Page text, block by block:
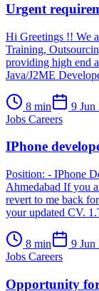
Urgent
Hi Greetings !! We
Training,
providing high end
Java/J2ME
8 min
9 Jun
Jobs Careers
IPhone
Position: - IPhone
Ahmedabad If you
revert to me back
your updated CV.
8 min
9 Jun
Jobs Careers
Opportunity